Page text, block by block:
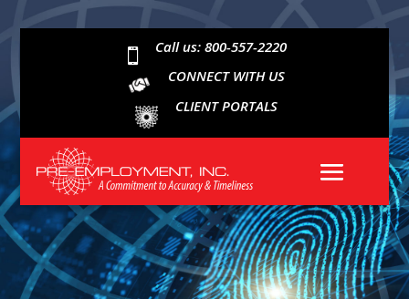

Call us: 800-557-2220
CONNECT WITH US
CLIENT PORTALS